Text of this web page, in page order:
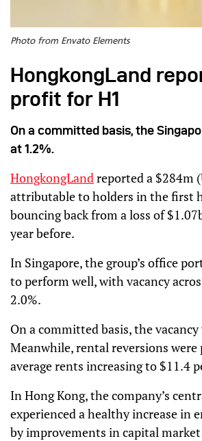
Photo from Envato Elements
HongkongLand
profit for H1
On a committed basis, the
at 1.2%.
HongkongLandreported a $284m
attributable to holders in the first
bouncing back from a loss of
year before.
In Singapore, the group’s office
to perform well, with vacancy
2.0%.
On a committed basis, the vacancy
Meanwhile, rental reversions
average rents increasing to $11.4
In Hong Kong, the company’s
experienced a healthy increase in
by improvements in capital